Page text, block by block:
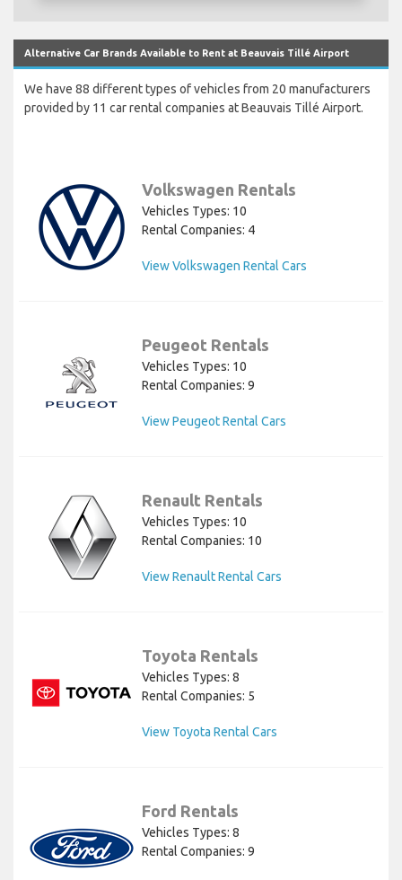
Alternative Car Brands Available to Rent at Beauvais Tillé Airport
We have 88 different types of vehicles from 20 manufacturers
provided by 11 car rental companies at Beauvais Tillé Airport.
Volkswagen Rentals
Vehicles Types: 10
Rental Companies: 4
View Volkswagen Rental Cars
Peugeot Rentals
Vehicles Types: 10
Rental Companies: 9
View Peugeot Rental Cars
Renault Rentals
Vehicles Types: 10
Rental Companies: 10
View Renault Rental Cars
Toyota Rentals
Vehicles Types: 8
Rental Companies: 5
View Toyota Rental Cars
Ford Rentals
Vehicles Types: 8
Rental Companies: 9